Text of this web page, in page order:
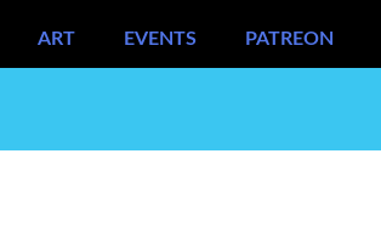
ART EVENTS PATREON